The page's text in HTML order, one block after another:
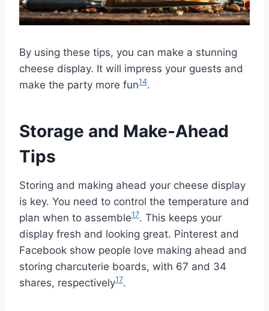
By using these tips, you can make a stunning
cheese display. It will impress your guests and
make the party more fun14.
Storage and Make-Ahead
Tips
Storing and making ahead your cheese display
is key. You need to control the temperature and
plan when to assemble17. This keeps your
display fresh and looking great. Pinterest and
Facebook show people love making ahead and
storing charcuterie boards, with 67 and 34
shares, respectively17.